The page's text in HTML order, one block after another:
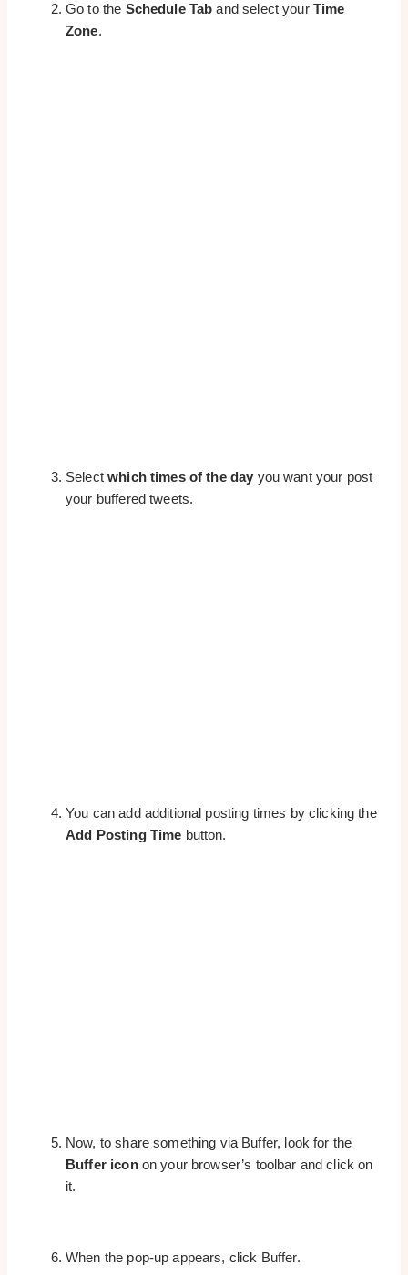
Go to the Schedule Tab and select your Time
Zone.
Selectwhich times of the day you want your post
your buffered tweets.
You can add additional posting times by clicking the
Add Posting Time button.
Now, to share something via Buffer, look for the
Buffer icon on your browser’s toolbar and click on
it.
When the pop-up appears, click Buffer.